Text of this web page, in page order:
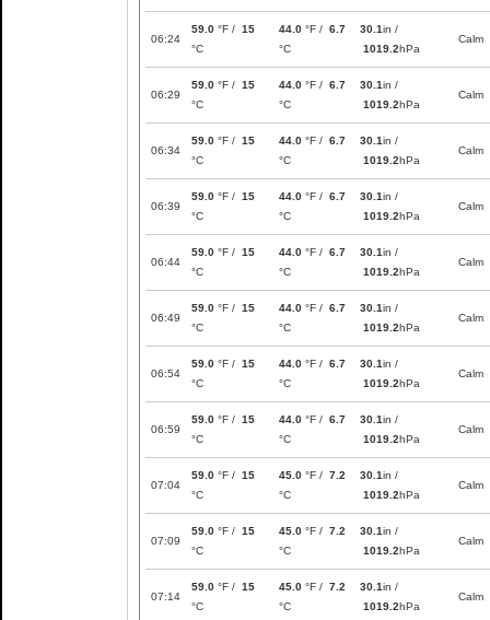
06:24
59.0 °F / 15
°C
44.0 °F / 6.7
°C
30.1in /
1019.2hPa
Calm
06:29
59.0 °F / 15
°C
44.0 °F / 6.7
°C
30.1in /
1019.2hPa
Calm
06:34
59.0 °F / 15
°C
44.0 °F / 6.7
°C
30.1in /
1019.2hPa
Calm
06:39
59.0 °F / 15
°C
44.0 °F / 6.7
°C
30.1in /
1019.2hPa
Calm
06:44
59.0 °F / 15
°C
44.0 °F / 6.7
°C
30.1in /
1019.2hPa
Calm
06:49
59.0 °F / 15
°C
44.0 °F / 6.7
°C
30.1in /
1019.2hPa
Calm
06:54
59.0 °F / 15
°C
44.0 °F / 6.7
°C
30.1in /
1019.2hPa
Calm
06:59
59.0 °F / 15
°C
44.0 °F / 6.7
°C
30.1in /
1019.2hPa
Calm
07:04
59.0 °F / 15
°C
45.0 °F / 7.2
°C
30.1in /
1019.2hPa
Calm
07:09
59.0 °F / 15
°C
45.0 °F / 7.2
°C
30.1in /
1019.2hPa
Calm
07:14
59.0 °F / 15
°C
45.0 °F / 7.2
°C
30.1in /
1019.2hPa
Calm